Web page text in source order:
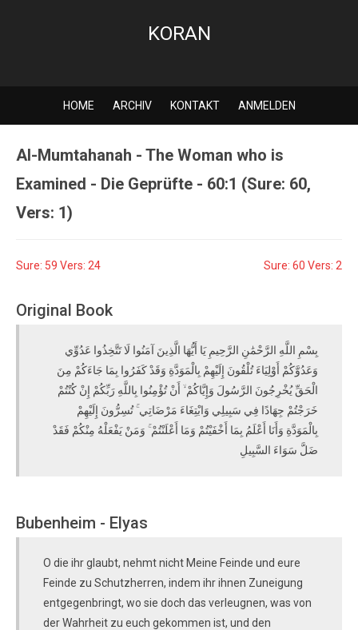
KORAN
HOME ARCHIV KONTAKT ANMELDEN
Al-Mumtahanah - The Woman who is
Examined - Die Geprüfte - 60:1 (Sure: 60,
Vers: 1)
Sure: 59 Vers: 24 Sure: 60 Vers: 2
Original Book
بِسْمِ اللَّهِ الرَّحْمَٰنِ الرَّحِيمِ يَا أَيُّهَا الَّذِينَ آمَنُوا لَا تَتَّخِذُوا عَدُوِّي
وَعَدُوَّكُمْ أَوْلِيَاءَ تُلْقُونَ إِلَيْهِمْ بِالْمَوَدَّةِ وَقَدْ كَفَرُوا بِمَا جَاءَكُمْ مِنَ
الْحَقِّ يُخْرِجُونَ الرَّسُولَ وَإِيَّاكُمْ ۙ أَنْ تُؤْمِنُوا بِاللَّهِ رَبِّكُمْ إِنْ كُنْتُمْ
خَرَجْتُمْ جِهَادًا فِي سَبِيلِي وَابْتِغَاءَ مَرْضَاتِي ۚ تُسِرُّونَ إِلَيْهِمْ
بِالْمَوَدَّةِ وَأَنَا أَعْلَمُ بِمَا أَخْفَيْتُمْ وَمَا أَعْلَنْتُمْ ۚ وَمَنْ يَفْعَلْهُ مِنْكُمْ فَقَدْ
ضَلَّ سَوَاءَ السَّبِيلِ
Bubenheim - Elyas
O die ihr glaubt, nehmt nicht Meine Feinde und eure
Feinde zu Schutzherren, indem ihr ihnen Zuneigung
entgegenbringt, wo sie doch das verleugnen, was von
der Wahrheit zu euch gekommen ist, und den